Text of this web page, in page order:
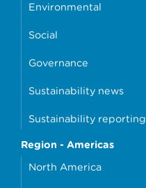
Environmental
Social
Governance
Sustainability news
Sustainability reporting
Region - Americas
North America